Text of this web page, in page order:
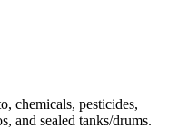
chemicals, pesticides,
and sealed tanks/drums.